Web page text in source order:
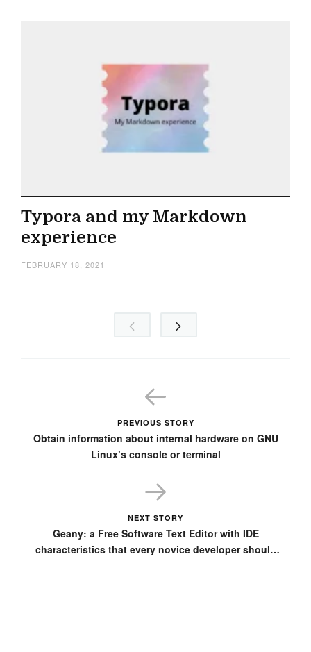
Typora and my Markdown
experience
FEBRUARY 18, 2021
PREVIOUS STORY
Obtain information about internal hardware on GNU
Linux’s console or terminal
NEXT STORY
Geany: a Free Software Text Editor with IDE
characteristics that every novice developer should